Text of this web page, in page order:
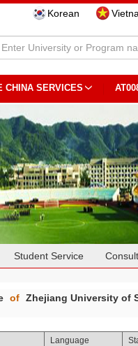
Korean
CHINA SERVICES
Student Service
of Zhejiang University of
Language